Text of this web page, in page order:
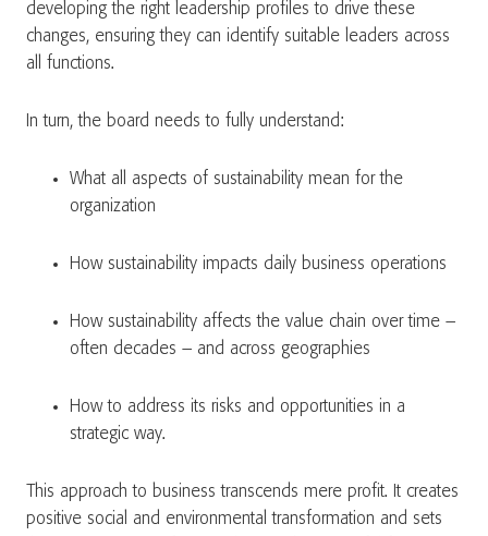
developing the right leadership profiles to drive these
changes, ensuring they can identify suitable leaders across
all functions.
In turn, the board needs to fully understand:
What all aspects of sustainability mean for the
organization
How sustainability impacts daily business operations
How sustainability affects the value chain over time –
often decades – and across geographies
How to address its risks and opportunities in a
strategic way.
This approach to business transcends mere profit. It creates
positive social and environmental transformation and sets